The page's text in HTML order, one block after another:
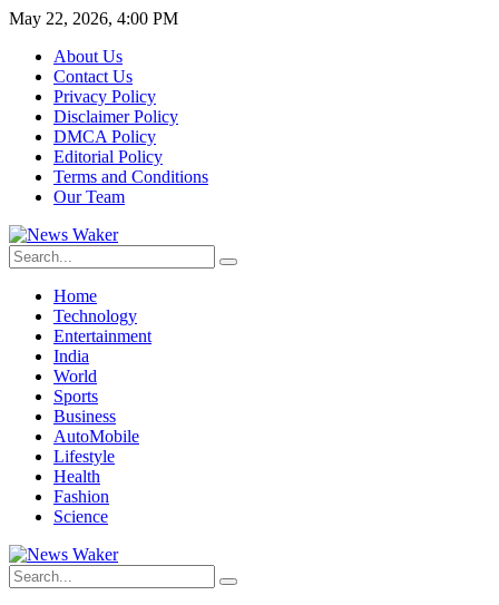
May 22, 2026, 4:00 PM
About Us
Contact Us
Privacy Policy
Disclaimer Policy
DMCA Policy
Editorial Policy
Terms and Conditions
Our Team
Home
Technology
Entertainment
India
World
Sports
Business
AutoMobile
Lifestyle
Health
Fashion
Science